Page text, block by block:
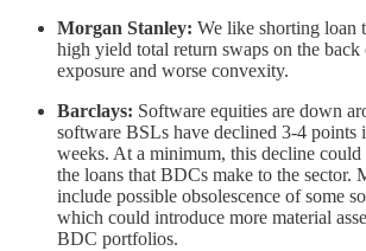
Morgan Stanley: We like shorting loan
high yield total return swaps on the
exposure and worse convexity.
Barclays: Software equities are down
software BSLs have declined 3-4 points
weeks. At a minimum, this decline
the loans that BDCs make to the sector.
include possible obsolescence of some
which could introduce more material
BDC portfolios.